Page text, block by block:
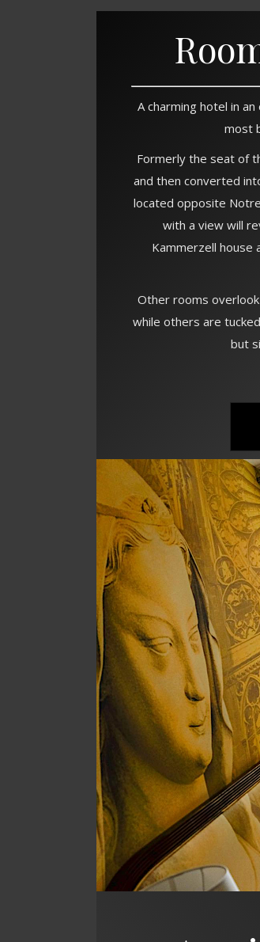
A charming hotel in
most
Formerly the seat of
and then converted
located opposite
with a view will
Kammerzell house
Other rooms
while others are
but